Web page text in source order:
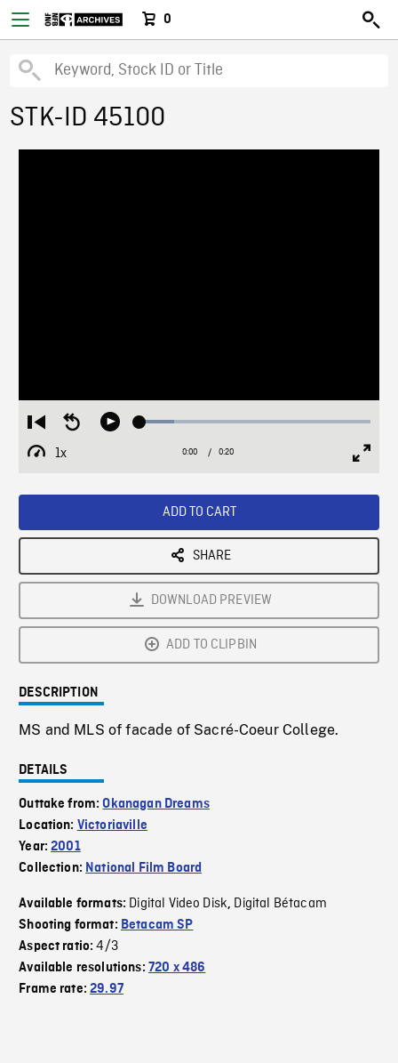
0
STK-ID 45100
Restart
from
beginning
Seek
Play Loaded:
1x
Playback
Current
0:00 / Duration
0:20
ADD TO CART
SHARE
DOWNLOAD PREVIEW
ADD TO CLIPBIN
DESCRIPTION
MS and MLS of facade of Sacré-Coeur College.
DETAILS
Outtake from:Okanagan Dreams
Location: Victoriaville
Year:2001
Collection: National Film Board
Available formats: Digital Video Disk, Digital Bétacam
Shooting format: Betacam SP
Aspect ratio:4/3
Available resolutions: 720 x 486
Frame rate:29.97